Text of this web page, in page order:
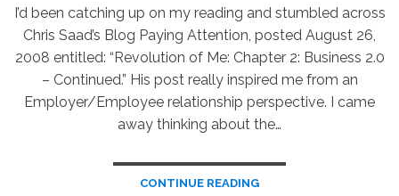
I’d been catching up on my reading and stumbled across
Chris Saad’s Blog Paying Attention, posted August 26,
2008 entitled: “Revolution of Me: Chapter 2: Business 2.0
– Continued.” His post really inspired me from an
Employer/Employee relationship perspective. I came
away thinking about the…
CONTINUE READING